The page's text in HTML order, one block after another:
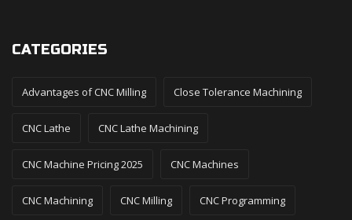
CATEGORIES
Advantages of CNC Milling Close Tolerance Machining
CNC Lathe CNC Lathe Machining
CNC Machine Pricing 2025 CNC Machines
CNC Machining CNC Milling CNC Programming